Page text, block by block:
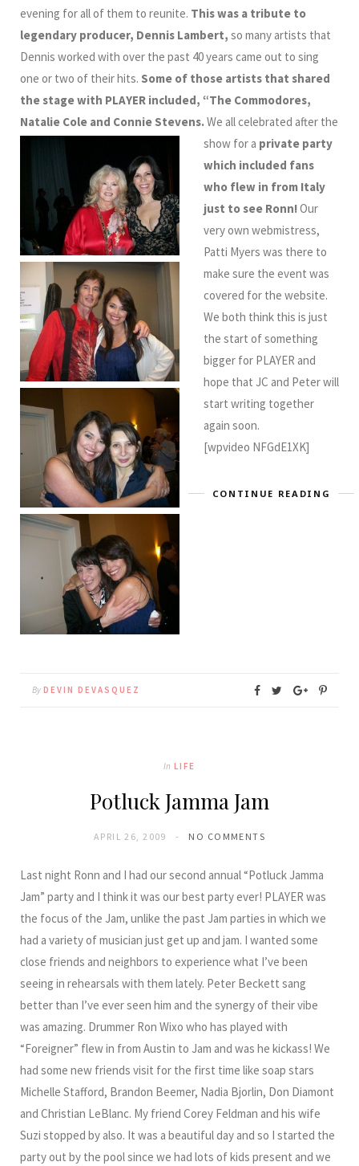
evening for all of them to reunite. This was a tribute to
legendary producer, Dennis Lambert, so many artists that
Dennis worked with over the past 40 years came out to sing
one or two of their hits. Some of those artists that shared
the stage with PLAYER included, “The Commodores,
Natalie Cole and Connie Stevens.We all celebrated after the
show for a private party
which included fans
who flew in from Italy
just to see Ronn!Our
very own webmistress,
Patti Myers was there to
make sure the event was
covered for the website.
We both think this is just
the start of something
bigger for PLAYER and
hope that JC and Peter will
start writing together
again soon.
[wpvideo NFGdE1XK]
CONTINUE READING
By DEVIN DEVASQUEZ
In LIFE
Potluck Jamma Jam
APRIL 26, 2009 NO COMMENTS
Last night Ronn and I had our second annual “Potluck Jamma
Jam” party and I think it was our best party ever! PLAYER was
the focus of the Jam, unlike the past Jam parties in which we
had a variety of musician just get up and jam. I wanted some
close friends and neighbors to experience what I’ve been
seeing in rehearsals with them lately. Peter Beckett sang
better than I’ve ever seen him and the synergy of their vibe
was amazing. Drummer Ron Wixo who has played with
“Foreigner” flew in from Austin to Jam and was he kickass! We
had some new friends visit for the first time like soap stars
Michelle Stafford, Brandon Beemer, Nadia Bjorlin, Don Diamont
and Christian LeBlanc. My friend Corey Feldman and his wife
Suzi stopped by also. It was a beautiful day and so I started the
party out by the pool since we had lots of kids present and we